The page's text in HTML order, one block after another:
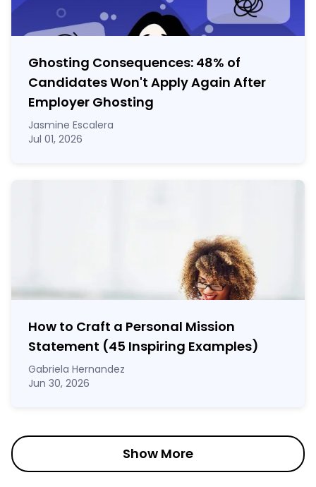
Ghosting Consequences: 48% of
Candidates Won't Apply Again After
Employer Ghosting
Jasmine Escalera
Jul 01, 2026
How to Craft a Personal Mission
Statement (45 Inspiring Examples)
Gabriela Hernandez
Jun 30, 2026
Show More